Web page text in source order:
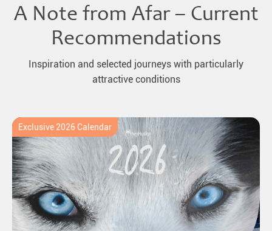
A Note from Afar – Current
Recommendations
Inspiration and selected journeys with particularly
attractive conditions
Exclusive 2026 Calendar